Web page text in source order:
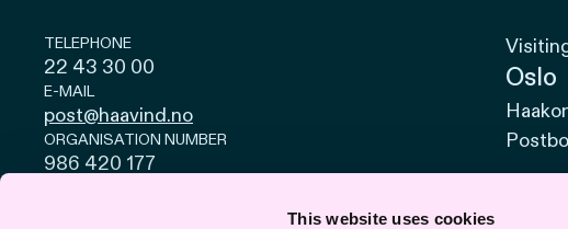
This website uses cookies
TELEPHONE
22 43 30 00
E-MAIL
post@haavind.no
ORGANISATION NUMBER
986 420 177
Oslo